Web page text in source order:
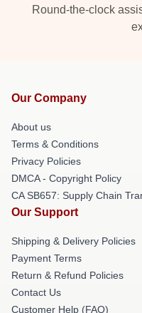
Round-the-clock
Our Company
About us
Terms & Conditions
Privacy Policies
DMCA - Copyright Policy
CA SB657: Supply Chain
Our Support
Shipping & Delivery Policies
Payment Terms
Return & Refund Policies
Contact Us
Customer Help (FAQ)